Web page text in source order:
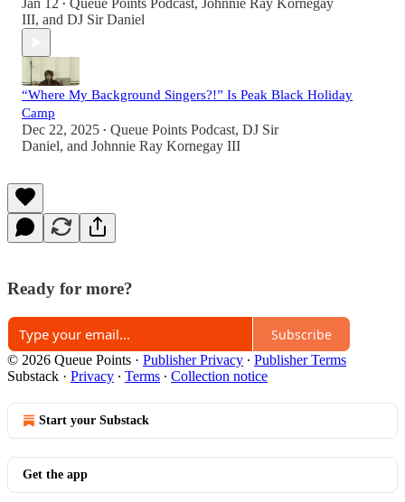
Jan 12 • Queue Points Podcast, Johnnie Ray Kornegay
III, and DJ Sir Daniel
“Where My Background Singers?!” Is Peak Black Holiday
Camp
Dec 22, 2025 • Queue Points Podcast, DJ Sir
Daniel, and Johnnie Ray Kornegay III
Ready for more?
Subscribe
© 2026 Queue Points · Publisher Privacy ∙ Publisher Terms
Substack · Privacy ∙ Terms ∙ Collection notice
Start your Substack
Get the app